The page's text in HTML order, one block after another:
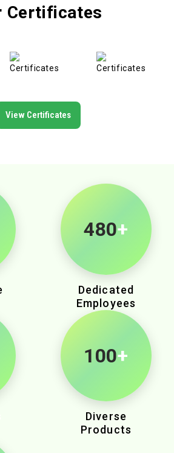
Certificates
View Certificates
500+
Dedicated
Employees
100+
Diverse
Products